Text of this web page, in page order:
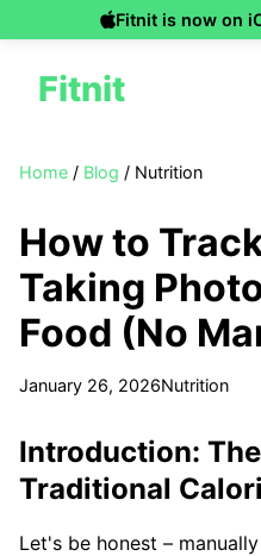
Fitnit is now on
Fitnit
Home / Blog / Nutrition
How to
Taking
Food (No
January 26, 2026Nutrition
Introduction:
Traditional
Let's be honest –